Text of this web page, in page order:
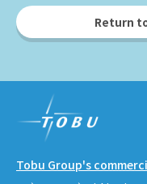
Return
Tobu Group's